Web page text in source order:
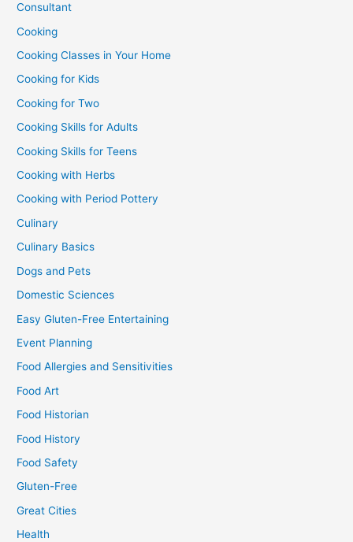
Consultant
Cooking
Cooking Classes in Your Home
Cooking for Kids
Cooking for Two
Cooking Skills for Adults
Cooking Skills for Teens
Cooking with Herbs
Cooking with Period Pottery
Culinary
Culinary Basics
Dogs and Pets
Domestic Sciences
Easy Gluten-Free Entertaining
Event Planning
Food Allergies and Sensitivities
Food Art
Food Historian
Food History
Food Safety
Gluten-Free
Great Cities
Health